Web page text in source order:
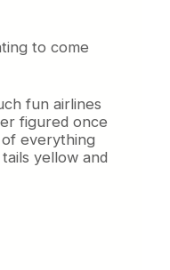
to come
fun airlines
figured once
everything
yellow and